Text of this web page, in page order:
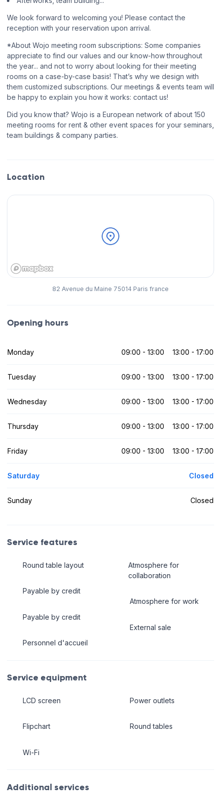
We look forward to welcoming you! Please contact the
reception with your reservation upon arrival.
*About Wojo meeting room subscriptions: Some companies
appreciate to find our values and our know-how throughout
the year... and not to worry about looking for their meeting
rooms on a case-by-case basis! That’s why we design with
them customized subscriptions. Our meetings & events team will
be happy to explain you how it works: contact us!
Did you know that? Wojo is a European network of about 150
meeting rooms for rent & other event spaces for your seminars,
team buildings & company parties.
Location
82 Avenue du Maine 75014 Paris france
Opening hours
Monday 09:00 - 13:00 13:00 - 17:00
Tuesday 09:00 - 13:00 13:00 - 17:00
Wednesday 09:00 - 13:00 13:00 - 17:00
Thursday 09:00 - 13:00 13:00 - 17:00
Friday 09:00 - 13:00 13:00 - 17:00
Saturday Closed
Sunday Closed
Service features
Round table layout
Payable by credit
Payable by credit
Personnel d'accueil
Atmosphere for
collaboration
Atmosphere for work
External sale
Service equipment
LCD screen
Flipchart
Wi-Fi
Power outlets
Round tables
Additional services